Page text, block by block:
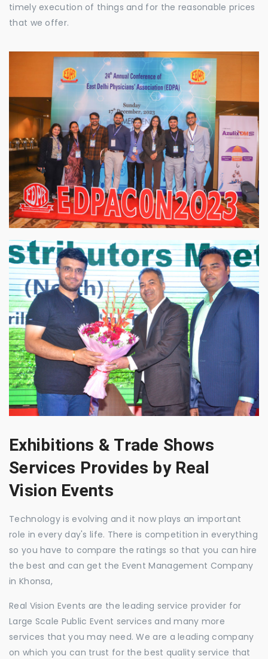
timely execution of things and for the reasonable prices
that we offer.
Exhibitions & Trade Shows
Services Provides by Real
Vision Events
Technology is evolving and it now plays an important
role in every day's life. There is competition in everything
so you have to compare the ratings so that you can hire
the best and can get the Event Management Company
in Khonsa,
Real Vision Events are the leading service provider for
Large Scale Public Event services and many more
services that you may need. We are a leading company
on which you can trust for the best quality service that